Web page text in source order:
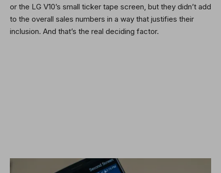
or the LG V10’s small ticker tape screen, but they didn’t add
to the overall sales numbers in a way that justifies their
inclusion. And that’s the real deciding factor.